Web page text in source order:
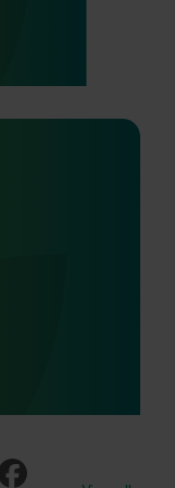
tech for
technology
real-
chain.